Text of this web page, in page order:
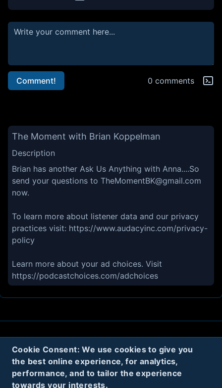
Cookie Consent: We use cookies to give you
the best online experience, for analytics,
performance, and to tailor the experience
towards your interests.
Comment! 0 comments
The Moment with Brian Koppelman
Description
Brian has another Ask Us Anything with Anna....So
send your questions to TheMomentBK@gmail.com
now.
To learn more about listener data and our privacy
practices visit: https://www.audacyinc.com/privacy-
policy
Learn more about your ad choices. Visit
https://podcastchoices.com/adchoices
Terms